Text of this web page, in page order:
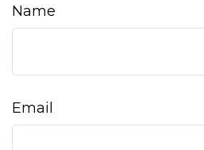
Name
Email